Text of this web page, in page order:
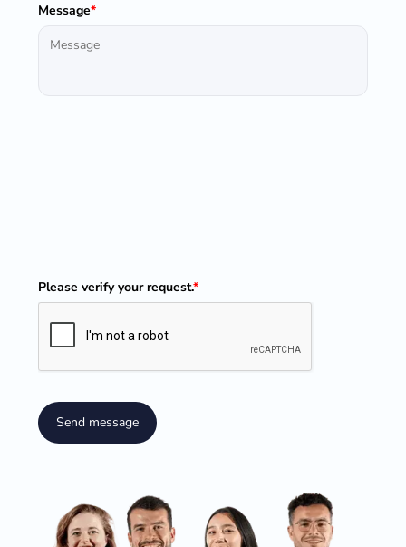
Message*
Please verify your request.*
Send message